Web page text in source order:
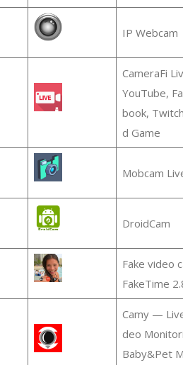
IP Webcam
CameraFi
YouTube,
book,
d Game
Mobcam
DroidCam
Fake video
FakeTime
Camy —
deo
Baby&Pet